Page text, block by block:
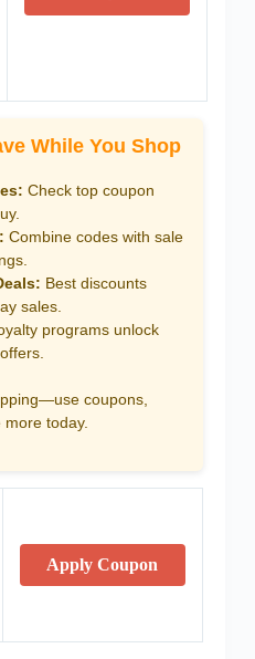
While You Shop
Check top coupon
Combine codes with sale
Best discounts
sales.
programs unlock
coupons,
today.
Apply Coupon